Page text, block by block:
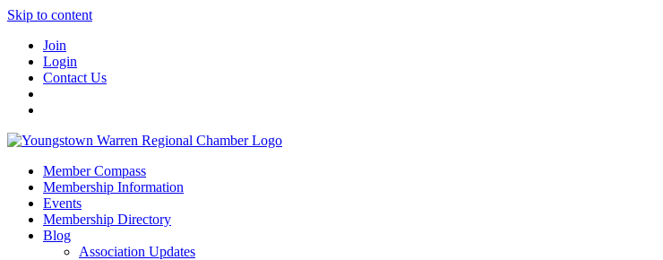
Skip to content
Join
Login
Contact Us
Member Compass
Membership Information
Events
Membership Directory
Blog
Association Updates